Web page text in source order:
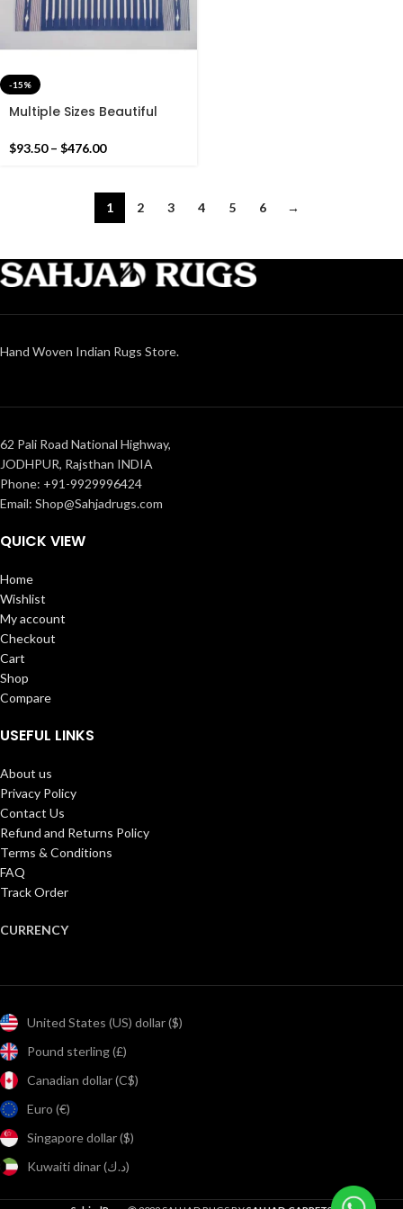
-15%
Multiple Sizes Beautiful
Without Tassels or Fringes
$93.50 – $476.00
1 2 3 4 5 6 →
Hand Woven Indian Rugs Store.
62 Pali Road National Highway,
JODHPUR, Rajsthan INDIA
Phone: +91-9929996424
Email: Shop@Sahjadrugs.com
QUICK VIEW
Home
Wishlist
My account
Checkout
Cart
Shop
Compare
USEFUL LINKS
About us
Privacy Policy
Contact Us
Refund and Returns Policy
Terms & Conditions
FAQ
Track Order
CURRENCY
United States (US) dollar ($)
Pound sterling (£)
Canadian dollar (C$)
Euro (€)
Singapore dollar ($)
Kuwaiti dinar (د.ك)